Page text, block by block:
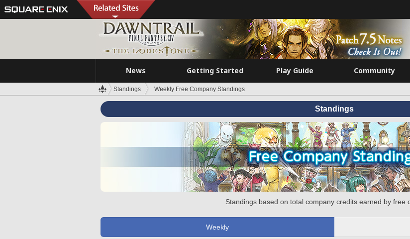
News Getting Started Play Guide Community
Standings Weekly Free Company Standings
Standings
Standings based on total company credits earned by free
Weekly